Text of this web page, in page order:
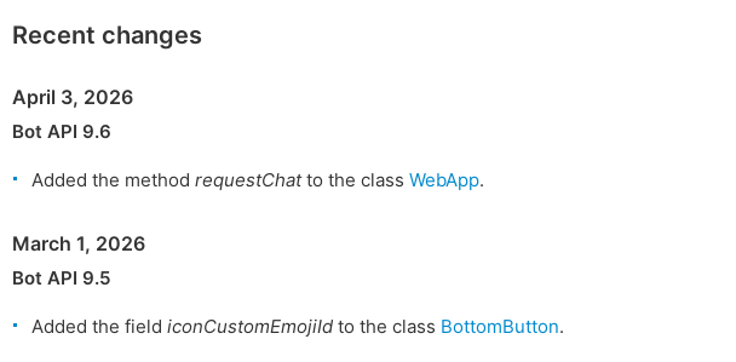
Recent changes
April 3, 2026
Bot API 9.6
Added the method requestChatto the class WebApp.
March 1, 2026
Bot API 9.5
Added the field iconCustomEmojiId to the class BottomButton.